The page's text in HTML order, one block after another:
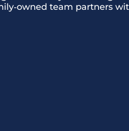
team partners